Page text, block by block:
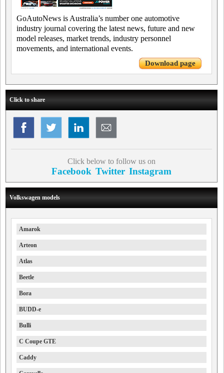
GoAutoNews is Australia’s number one automotive
industry journal covering the latest news, future and new
model releases, market trends, industry personnel
movements, and international events.
Download page
Click to share
Click below to follow us on
Facebook Twitter Instagram
Volkswagen models
Amarok
Arteon
Atlas
Beetle
Bora
BUDD-e
Bulli
C Coupe GTE
Caddy